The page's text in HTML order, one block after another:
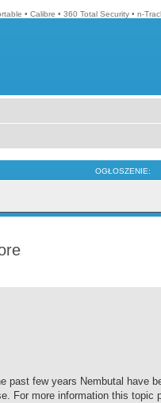
• Calibre • 360 Total Security • n-
OGŁOSZENIE:
few years Nembutal have
For more information this topic